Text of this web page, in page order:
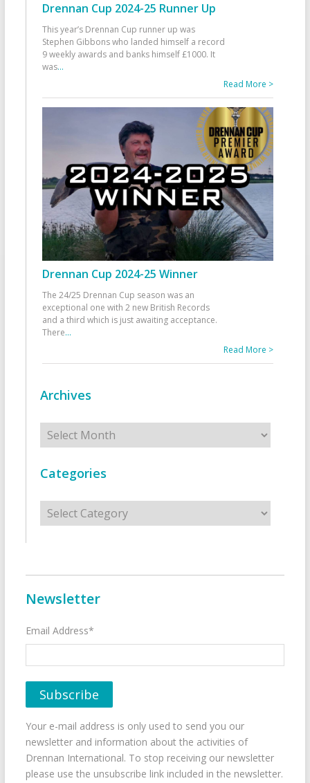
Drennan Cup 2024-25 Runner Up
This year’s Drennan Cup runner up was
Stephen Gibbons who landed himself a record
9 weekly awards and banks himself £1000. It
was...
Read More >
Drennan Cup 2024-25 Winner
The 24/25 Drennan Cup season was an
exceptional one with 2 new British Records
and a third which is just awaiting acceptance.
There...
Read More >
Archives
Archives
Categories
Categories
Newsletter
Email Address*
Your e-mail address is only used to send you our
newsletter and information about the activities of
Drennan International. To stop receiving our newsletter
please use the unsubscribe link included in the newsletter.